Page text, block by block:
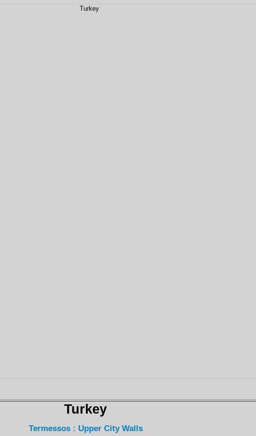
Turkey
Termessos : Upper City Walls